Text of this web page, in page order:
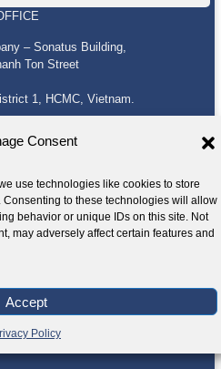
Consent
use technologies like cookies to store
to these technologies will allow
behavior or unique IDs on this site. Not
may adversely affect certain features and
Accept
Policy
– Sonatus Building,
Ton Street
1, HCMC, Vietnam.